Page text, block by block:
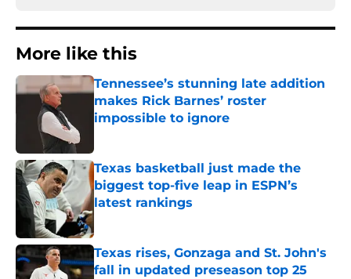
More like this
Tennessee’s stunning late addition
makes Rick Barnes’ roster
impossible to ignore
Texas basketball just made the
biggest top-five leap in ESPN’s
latest rankings
Texas rises, Gonzaga and St. John's
fall in updated preseason top 25